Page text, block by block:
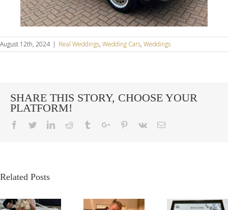
August 12th, 2024 | Real Weddings, Wedding Cars, Weddings
SHARE THIS STORY, CHOOSE YOUR
PLATFORM!
Facebook
TwitterLinkedinReddit TumblrGoogle+Pinterest
Vk Email
Related Posts